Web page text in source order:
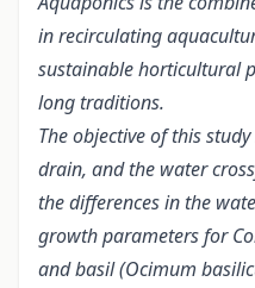
in recirculating
sustainable horticultural
long traditions.
The objective of this
drain, and the water
the differences in the
growth parameters for
and basil (Ocimum